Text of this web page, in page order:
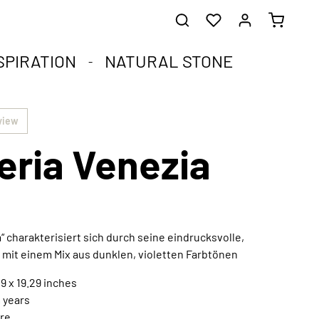
NATURAL STONE
healing stones.
corners of your soul.
natural stone and the compact format.
integrated into any interior style.
Extraordinary works of art
Venezia
charakterisiert sich durch seine eindrucksvolle,
einem Mix aus dunklen, violetten Farbtönen
x 19.29 inches
years